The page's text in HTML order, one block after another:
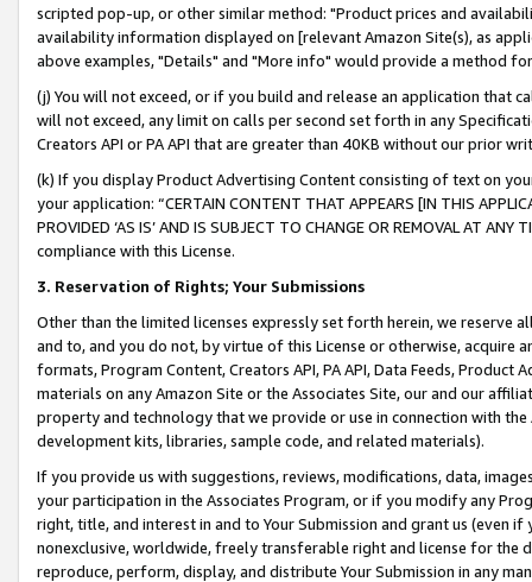
scripted pop-up, or other similar method: "Product prices and
availability information displayed on [relevant Amazon Site(s), as
above examples, "Details" and "More info" would provide a method
(j) You will not exceed, or if you build and release an application that
will not exceed, any limit on calls per second set forth in any
Creators API or PA API that are greater than 40KB without our prior
(k) If you display Product Advertising Content consisting of text on
your application: “CERTAIN CONTENT THAT APPEARS [IN THIS
PROVIDED ‘AS IS’ AND IS SUBJECT TO CHANGE OR REMOVAL AT
compliance with this License.
3. Reservation of Rights; Your Submissions
Other than the limited licenses expressly set forth herein, we
and to, and you do not, by virtue of this License or otherwise, acquire
formats, Program Content, Creators API, PA API, Data Feeds,
materials on any Amazon Site or the Associates Site, our and our
property and technology that we provide or use in connection with
development kits, libraries, sample code, and related materials).
If you provide us with suggestions, reviews, modifications, data,
your participation in the Associates Program, or if you modify any
right, title, and interest in and to Your Submission and grant us (even
nonexclusive, worldwide, freely transferable right and license for
reproduce, perform, display, and distribute Your Submission in any